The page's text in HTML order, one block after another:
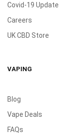
Covid-19 Update
Careers
UK CBD Store
VAPING
Blog
Vape Deals
FAQs